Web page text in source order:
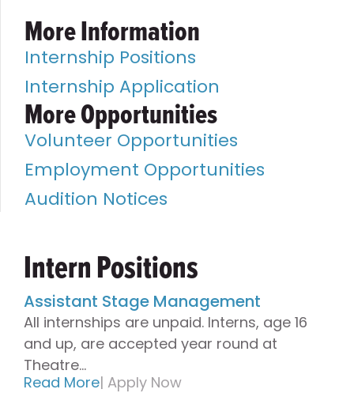
More Information
Internship Positions
Internship Application
More Opportunities
Volunteer Opportunities
Employment Opportunities
Audition Notices
Intern Positions
Assistant Stage Management
All internships are unpaid. Interns, age 16
and up, are accepted year round at
Theatre...
Read More| Apply Now